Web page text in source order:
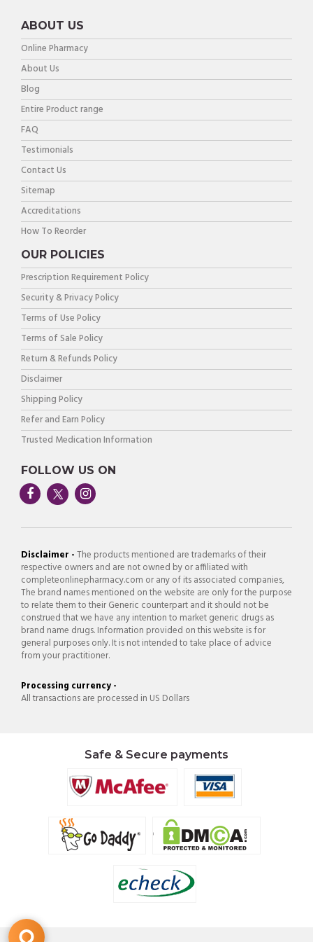
ABOUT US
Online Pharmacy
About Us
Blog
Entire Product range
FAQ
Testimonials
Contact Us
Sitemap
Accreditations
How To Reorder
OUR POLICIES
Prescription Requirement Policy
Security & Privacy Policy
Terms of Use Policy
Terms of Sale Policy
Return & Refunds Policy
Disclaimer
Shipping Policy
Refer and Earn Policy
Trusted Medication Information
FOLLOW US ON
Disclaimer -The products mentioned are trademarks of their
respective owners and are not owned by or affiliated with
completeonlinepharmacy.com or any of its associated companies,
The brand names mentioned on the website are only for the purpose
to relate them to their Generic counterpart and it should not be
construed that we have any intention to market generic drugs as
brand name drugs. Information provided on this website is for
general purposes only. It is not intended to take place of advice
from your practitioner.
Processing currency -
All transactions are processed in US Dollars
Safe & Secure payments